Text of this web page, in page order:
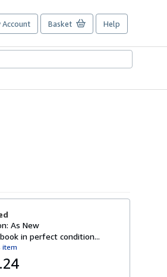
Account Basket Help
As New
in perfect condition...
item